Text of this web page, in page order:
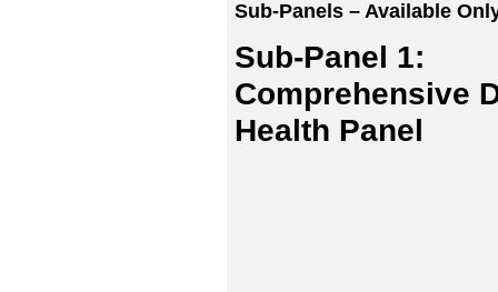
Sub-Panels – Available
Sub-Panel 1:
Comprehensive
Health Panel